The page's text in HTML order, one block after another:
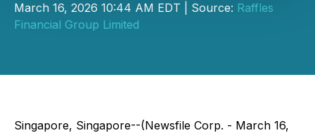
March 16, 2026 10:44 AM EDT | Source: Raffles
Financial Group Limited
Singapore, Singapore--(Newsfile Corp. - March 16,